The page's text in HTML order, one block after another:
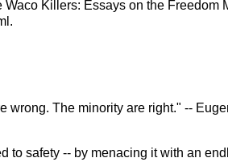
Killers: Essays on the Freedom
wrong. The minority are right." --
to safety -- by menacing it with an